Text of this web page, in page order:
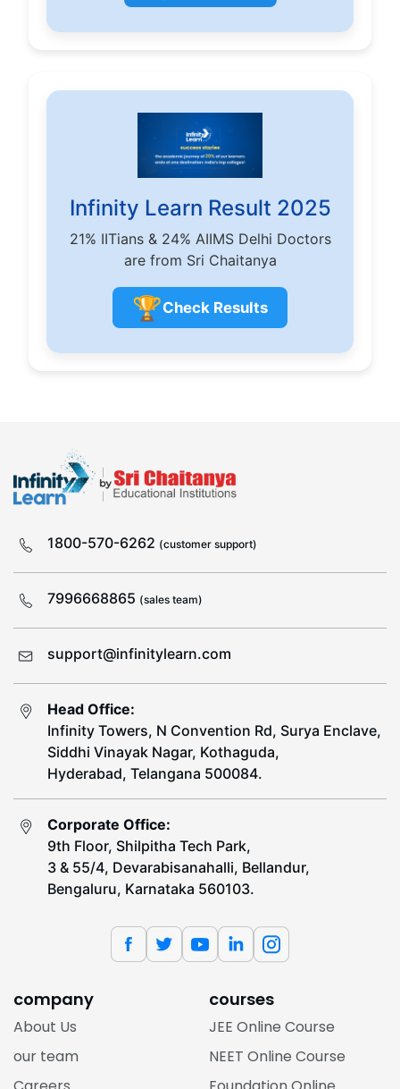
Infinity Learn Result 2025
21% IITians & 24% AIIMS Delhi Doctors
are from Sri Chaitanya
🏆Check Results
1800-570-6262 (customer support)
7996668865 (sales team)
support@infinitylearn.com
Head Office:
Infinity Towers, N Convention Rd, Surya Enclave,
Siddhi Vinayak Nagar, Kothaguda,
Hyderabad, Telangana 500084.
Corporate Office:
9th Floor, Shilpitha Tech Park,
3 & 55/4, Devarabisanahalli, Bellandur,
Bengaluru, Karnataka 560103.
company
About Us
our team
courses
JEE Online Course
NEET Online Course